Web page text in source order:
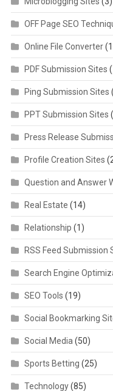
OFF Page SEO
Online File Converter
PDF Submission Sites
Ping Submission Sites
PPT Submission Sites
Press Release
Profile Creation Sites
Question and Answer
Real Estate (14)
Relationship (1)
RSS Feed Submission
Search Engine
SEO Tools (19)
Social Bookmarking
Social Media (50)
Sports Betting (25)
Technology(85)